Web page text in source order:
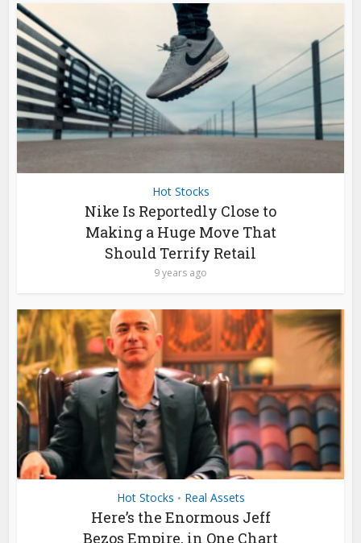
Hot Stocks
Nike Is Reportedly Close to
Making a Huge Move That
Should Terrify Retail
9 years ago
Hot Stocks • Real Assets
Here’s the Enormous Jeff
Bezos Empire, in One Chart